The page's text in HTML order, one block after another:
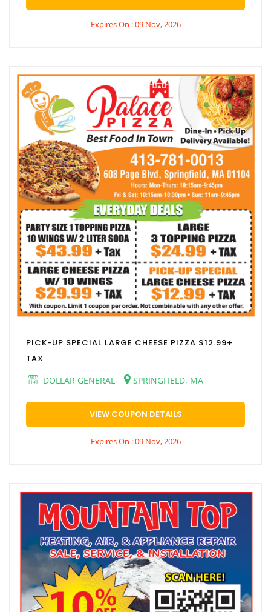
Expires On : 09 Nov, 2026
PICK-UP SPECIAL LARGE CHEESE PIZZA $12.99+
TAX
DOLLAR GENERAL
SPRINGFIELD, MA
VIEW COUPON DETAILS
Expires On : 09 Nov, 2026